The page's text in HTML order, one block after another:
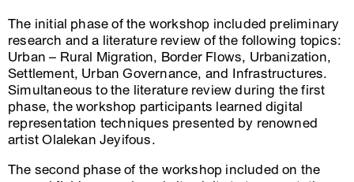
The initial phase of the workshop included preliminary
research and a literature review of the following topics:
Urban – Rural Migration, Border Flows, Urbanization,
Settlement, Urban Governance, and Infrastructures.
Simultaneous to the literature review during the first
phase, the workshop participants learned digital
representation techniques presented by renowned
artist Olalekan Jeyifous.
The second phase of the workshop included on the